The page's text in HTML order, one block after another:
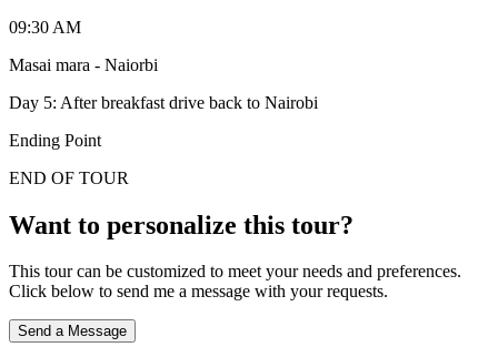
09:30 AM
Masai mara - Naiorbi
Day 5: After breakfast drive back to Nairobi
Ending Point
END OF TOUR
Want to personalize this tour?
This tour can be customized to meet your needs and preferences.
Click below to send me a message with your requests.
Send a Message